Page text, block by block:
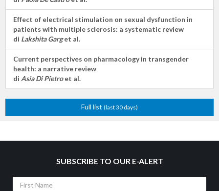
Effect of electrical stimulation on sexual dysfunction in
patients with multiple sclerosis: a systematic review
di Lakshita Garget al.
Current perspectives on pharmacology in transgender
health: a narrative review
di Asia Di Pietroet al.
Full list (last 30 days)
SUBSCRIBE TO OUR E-ALERT
First